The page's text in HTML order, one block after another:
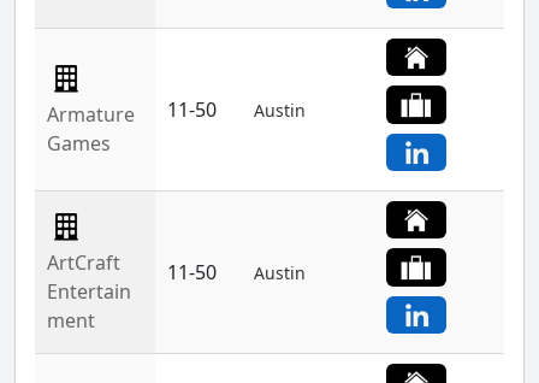
Armature
Games
11-50 Austin
ArtCraft
Entertain
ment
11-50 Austin